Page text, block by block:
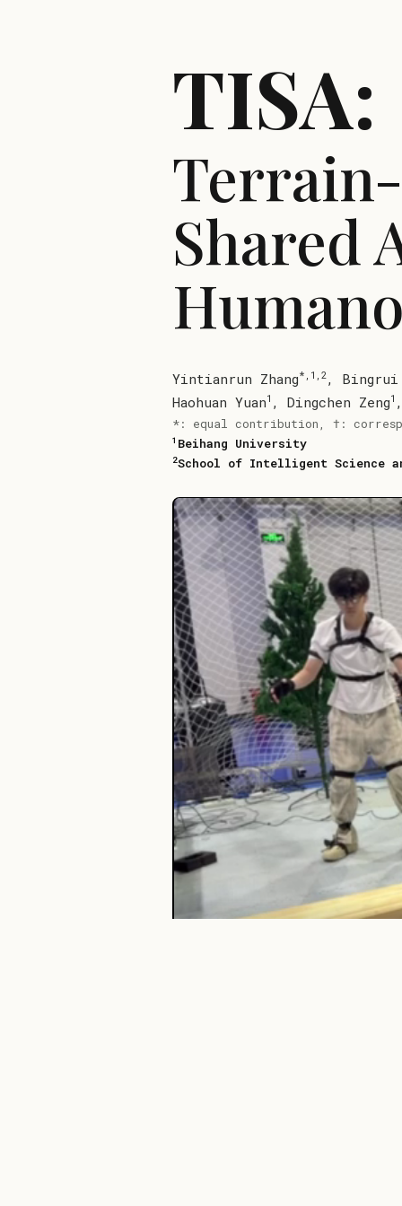
TISA:
Shared
Yintianrun Zhang*,1,2, Bingrui
Haohuan Yuan1 , Dingchen Zeng1
*: equal contribution, †:
1 Beihang University
2School of Intelligent Science